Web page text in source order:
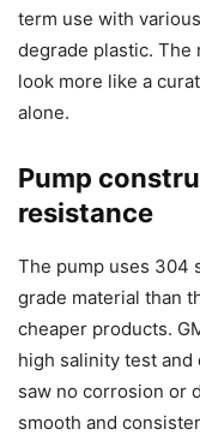
term use with
degrade plastic. The
look more like a
alone.
Pump
resistance
The pump uses 304
grade material than
cheaper products.
high salinity test
saw no corrosion or
smooth and